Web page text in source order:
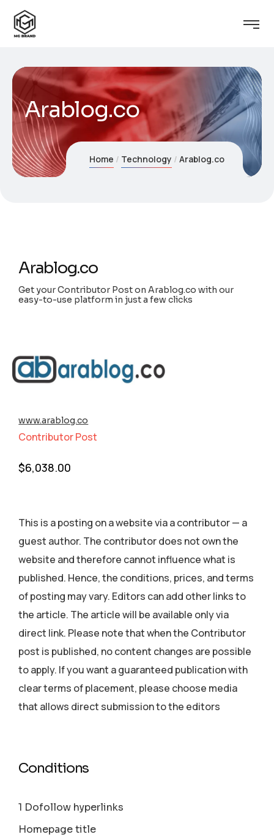
Arablog.co
Home Technology Arablog.co
Arablog.co
Get your Contributor Post on Arablog.co with our
easy-to-use platform in just a few clicks
www.arablog.co
Contributor Post
$6,038.00
This is a posting on a website via a contributor — a
guest author. The contributor does not own the
website and therefore cannot influence what is
published. Hence, the conditions, prices, and terms
of posting may vary. Editors can add other links to
the article. The article will be available only via
direct link. Please note that when the Contributor
post is published, no content changes are possible
to apply. If you want a guaranteed publication with
clear terms of placement, please choose media
that allows direct submission to the editors
Conditions
1 Dofollow hyperlinks
Homepage title